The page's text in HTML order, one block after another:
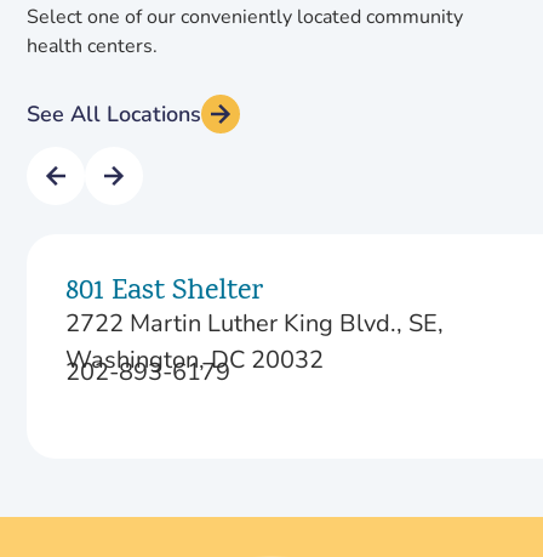
Select one of our conveniently located community
health centers.
See All Locations
801 East Shelter
2722 Martin Luther King Blvd., SE,
Washington, DC 20032
202-893-6179